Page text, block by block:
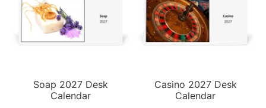
Soap 2027 Desk
Calendar
Casino 2027 Desk
Calendar